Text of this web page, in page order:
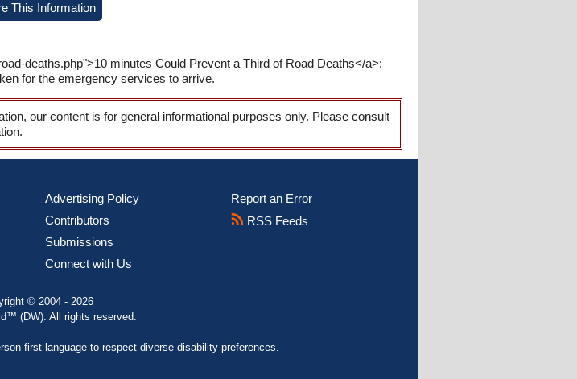
This Information
deaths.php">10 minutes Could Prevent a Third of Road Deaths</a>:
for the emergency services to arrive.
our content is for general informational purposes only. Please consult
Advertising Policy
Contributors
Submissions
Connect with Us
Report an Error
RSS Feeds
© 2004 - 2026
(DW). All rights reserved.
first language to respect diverse disability preferences.